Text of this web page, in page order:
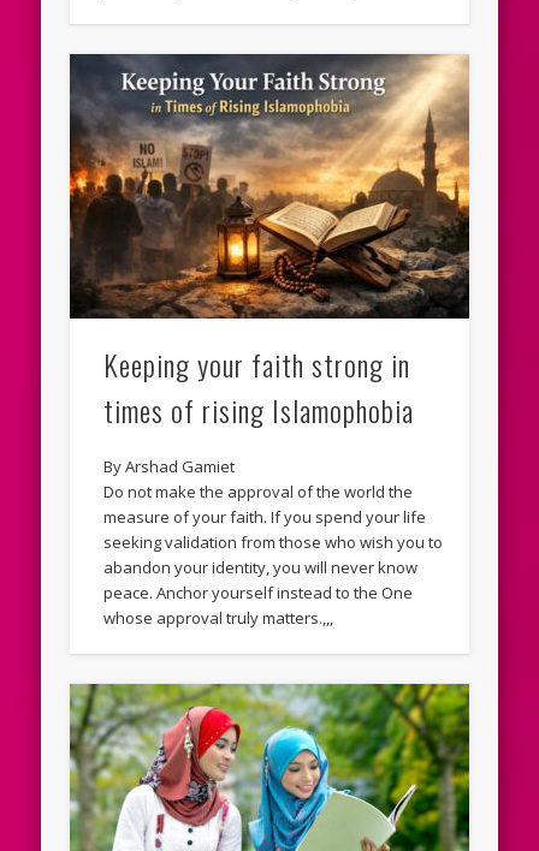
Keeping your faith strong in
times of rising Islamophobia
By Arshad Gamiet
Do not make the approval of the world the
measure of your faith. If you spend your life
seeking validation from those who wish you to
abandon your identity, you will never know
peace. Anchor yourself instead to the One
whose approval truly matters.,,,